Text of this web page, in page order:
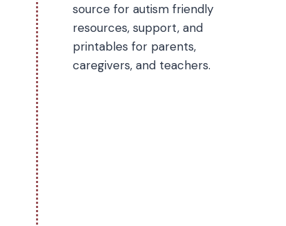
source for autism friendly
resources, support, and
printables for parents,
caregivers, and teachers.